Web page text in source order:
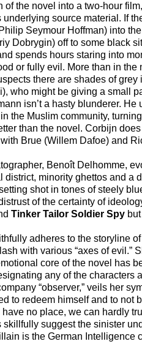
of the novel into a two-hour
underlying source material. If
Seymour Hoffman) into
Dobrygin) off to some black
spends hours staring into
or fully evil. More than in
there are shades of
who might be giving a small
isn’t a hasty blunderer.
the Muslim community,
than the novel. Corbijn
Brue (Willem Dafoe) and
Benoît Delhomme,
district, minority ghettos and a
shot in tones of steely
of the certainty of
Tinker Tailor Soldier Spy
adheres to the storyline
with various “axes of evil.”
core of the novel has
any of the
“observer,” veils her
to redeem himself and to not
no place, we can hardly
suggest the sinister
is the German Intelligence